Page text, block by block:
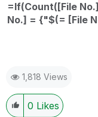
=If(Count([File
No.] = {"$(= [File
1,818 Views
0 Likes